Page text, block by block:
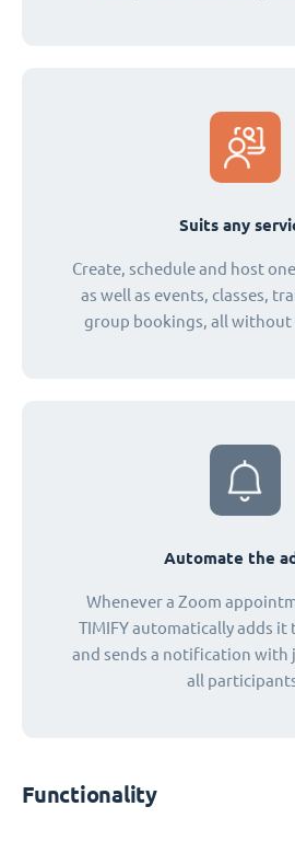
Suits any
Create, schedule and host
as well as events, classes,
group bookings, all without
Automate the
Whenever a Zoom
TIMIFY automatically adds it
and sends a notification with
all
Functionality